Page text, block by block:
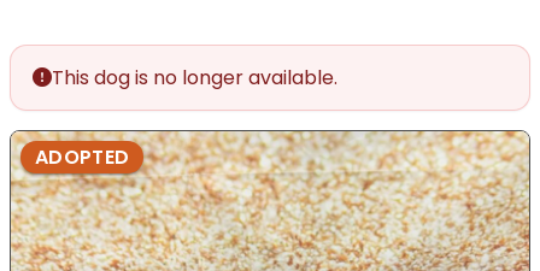
This dog is no longer available.
ADOPTED